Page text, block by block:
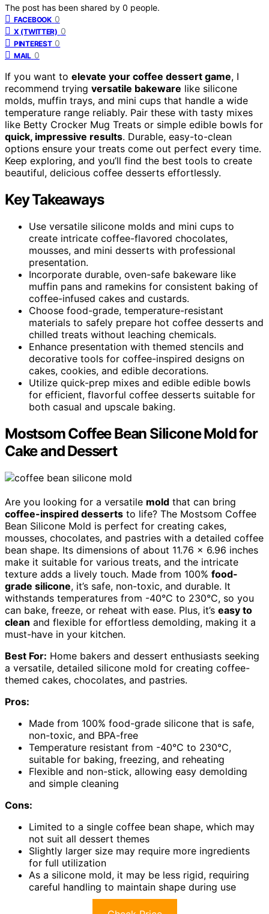
The post has been shared by 0 people.
FACEBOOK 0
X (TWITTER) 0
PINTEREST 0
MAIL 0
If you want to elevate your coffee dessert game, I
recommend trying versatile bakeware like silicone
molds, muffin trays, and mini cups that handle a wide
temperature range reliably. Pair these with tasty mixes
like Betty Crocker Mug Treats or simple edible bowls for
quick, impressive results. Durable, easy-to-clean
options ensure your treats come out perfect every time.
Keep exploring, and you’ll find the best tools to create
beautiful, delicious coffee desserts effortlessly.
Key Takeaways
Use versatile silicone molds and mini cups to
create intricate coffee-flavored chocolates,
mousses, and mini desserts with professional
presentation.
Incorporate durable, oven-safe bakeware like
muffin pans and ramekins for consistent baking of
coffee-infused cakes and custards.
Choose food-grade, temperature-resistant
materials to safely prepare hot coffee desserts and
chilled treats without leaching chemicals.
Enhance presentation with themed stencils and
decorative tools for coffee-inspired designs on
cakes, cookies, and edible decorations.
Utilize quick-prep mixes and edible edible bowls
for efficient, flavorful coffee desserts suitable for
both casual and upscale baking.
Mostsom Coffee Bean Silicone Mold for
Cake and Dessert
Are you looking for a versatile mold that can bring
coffee-inspired desserts to life? The Mostsom Coffee
Bean Silicone Mold is perfect for creating cakes,
mousses, chocolates, and pastries with a detailed coffee
bean shape. Its dimensions of about 11.76 x 6.96 inches
make it suitable for various treats, and the intricate
texture adds a lively touch. Made from 100% food-
grade silicone, it’s safe, non-toxic, and durable. It
withstands temperatures from -40°C to 230°C, so you
can bake, freeze, or reheat with ease. Plus, it’s easy to
clean and flexible for effortless demolding, making it a
must-have in your kitchen.
Best For: Home bakers and dessert enthusiasts seeking
a versatile, detailed silicone mold for creating coffee-
themed cakes, chocolates, and pastries.
Pros:
Made from 100% food-grade silicone that is safe,
non-toxic, and BPA-free
Temperature resistant from -40°C to 230°C,
suitable for baking, freezing, and reheating
Flexible and non-stick, allowing easy demolding
and simple cleaning
Cons:
Limited to a single coffee bean shape, which may
not suit all dessert themes
Slightly larger size may require more ingredients
for full utilization
As a silicone mold, it may be less rigid, requiring
careful handling to maintain shape during use